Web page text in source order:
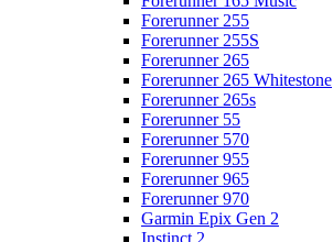
Forerunner 255
Forerunner 255S
Forerunner 265
Forerunner 265 Whitestone
Forerunner 265s
Forerunner 55
Forerunner 570
Forerunner 955
Forerunner 965
Forerunner 970
Garmin Epix Gen 2
Instinct 2